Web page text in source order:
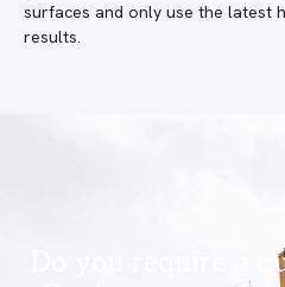
surfaces and only use the latest
results.
Do you require a